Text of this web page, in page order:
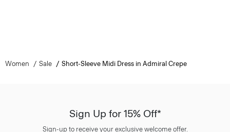
Women Sale Short-Sleeve Midi Dress in Admiral Crepe
Sign Up for 15% Off*
Sign-up to receive your exclusive welcome offer.